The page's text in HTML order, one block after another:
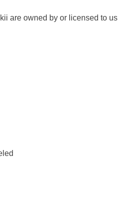
are owned by or licensed to us